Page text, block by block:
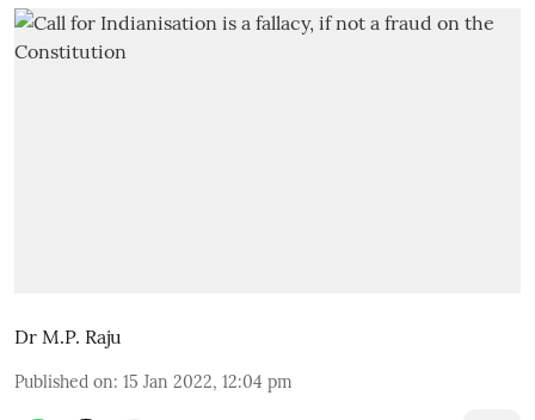
Dr M.P. Raju
Published on: 15 Jan 2022, 12:04 pm